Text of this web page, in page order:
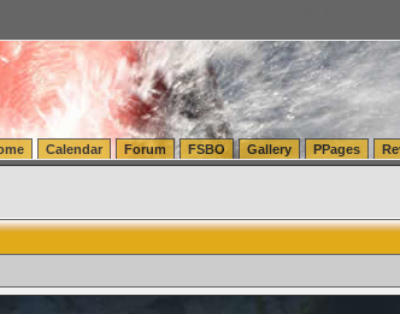
Calendar Forum FSBO Gallery PPages